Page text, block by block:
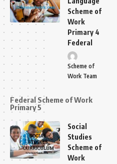
Scheme of
Work
Primary 4
Federal
Scheme of
Work Team
Federal Scheme of Work
Primary 5
Social
Studies
Scheme of
Work